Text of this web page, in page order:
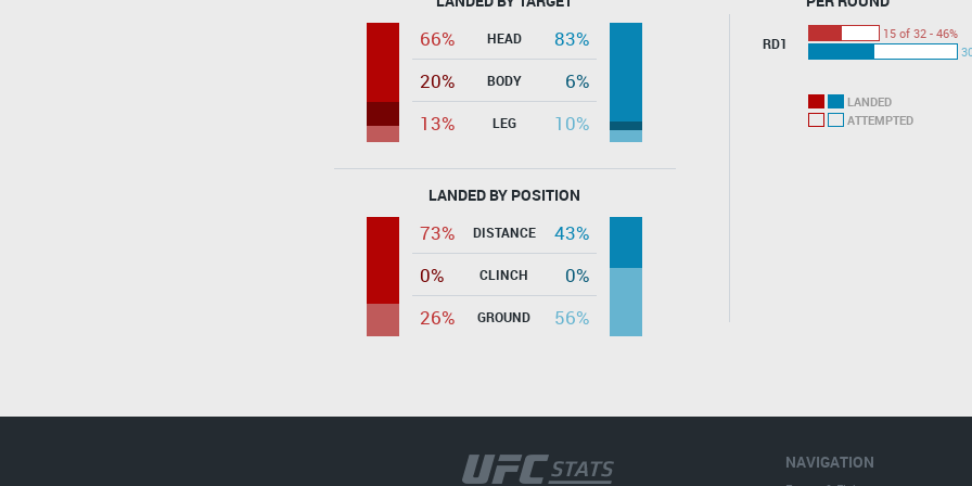
66% HEAD
83%
20%
BODY
6%
13%
LEG 10%
LANDED BY POSITION
73% DISTANCE
43%
0%
CLINCH
0%
26%
GROUND 56%
RD1
15 of 32 - 46%
LANDED
ATTEMPTED
NAVIGATION